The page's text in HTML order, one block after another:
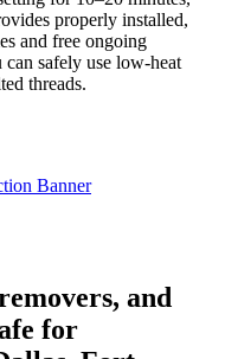
properly installed,
and free ongoing
can safely use low-heat
threads.
and
for